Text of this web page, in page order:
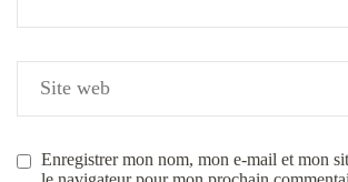
Enregistrer mon nom, mon e-mail et mon